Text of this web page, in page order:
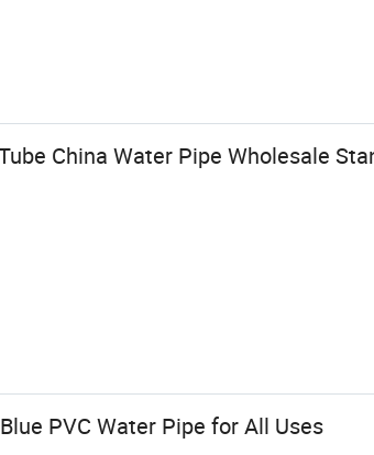
China Water Pipe Wholesale
PVC Water Pipe for All Uses